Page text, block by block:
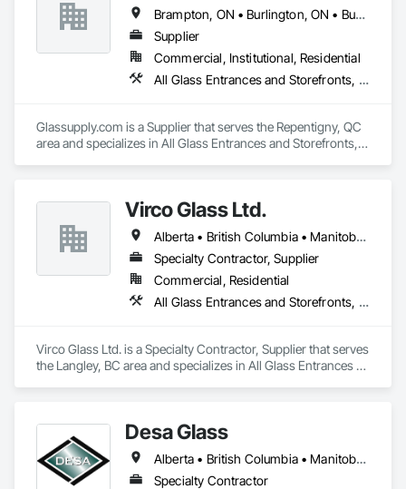
Brampton, ON • Burlington, ON • Burnaby, BC • Calgary, AB • Central Huron, ON • DC, DC • Dallas, TX • Edmonton, AB • Erin, ON • Greater Sudbury, ON • Guelph, ON • Halifax, NS • Hamilton, ON • Houston, TX • Indianapolis, IN • Kansas City, MO • Los Angeles, CA • New York, NY • Newmarket, ON • Niagara Falls, ON • Philadelphia, PA • Portland, OR • Red Deer, AB • Richmond Hill, ON • Richmond, BC • Saint John, NB • San Diego, CA • San Francisco, CA • San Jose, CA • St John's, NL • Surrey, BC • Tampa, FL • Toronto, ON • Vaughan, ON • Alabama • Arizona • Arkansas • British Columbia • California • Colorado • Delaware • Florida • Georgia • Hawaii • Idaho • Illinois • Indiana • Iowa • Kansas • Kentucky • Louisiana • Manitoba • Maryland • Massachusetts • Michigan • Missouri • New Brunswick • New Jersey • New Mexico • New York • Newfoundland and Labrador • North Carolina • Nova Scotia • Ohio • Ontario • Oregon • Pennsylvania • Prince Edward Island • Rhode Island • Saskatchewan • South Carolina • Tennessee • Texas • Virginia • Washington • West Virginia • Wisconsin
Supplier
Commercial, Institutional, Residential
All Glass Entrances and Storefronts, Fences and Gates, Glass and Glazing, Windows
Glassupply.com is a Supplier that serves the Repentigny, QC
area and specializes in All Glass Entrances and Storefronts,
Virco Glass Ltd.
Alberta • British Columbia • Manitoba • Saskatchewan
Specialty Contractor, Supplier
Commercial, Residential
All Glass Entrances and Storefronts, Glass and Glazing, Glass Glazing, Glazed Aluminum Curtain Walls, Sliding Glass Doors, Structural Glass Curtain Walls
Virco Glass Ltd. is a Specialty Contractor, Supplier that serves
the Langley, BC area and specializes in All Glass Entrances
Desa Glass
Alberta • British Columbia • Manitoba • Saskatchewan
Specialty Contractor